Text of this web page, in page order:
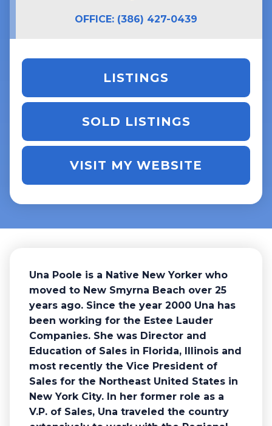
OFFICE: (386) 427-0439
LISTINGS
SOLD LISTINGS
VISIT MY WEBSITE
Una Poole is a Native New Yorker who
moved to New Smyrna Beach over 25
years ago. Since the year 2000 Una has
been working for the Estee Lauder
Companies. She was Director and
Education of Sales in Florida, Illinois and
most recently the Vice President of
Sales for the Northeast United States in
New York City. In her former role as a
V.P. of Sales, Una traveled the country